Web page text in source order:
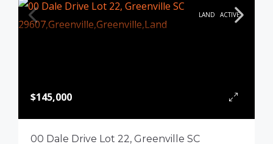
LAND ACTIVE
$145,000
00 Dale Drive Lot 22, Greenville SC